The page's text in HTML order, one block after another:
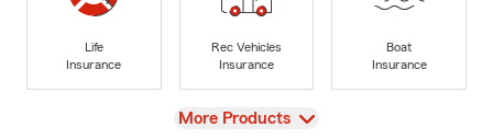
Life
Insurance
Rec Vehicles
Insurance
Boat
Insurance
View
More Products